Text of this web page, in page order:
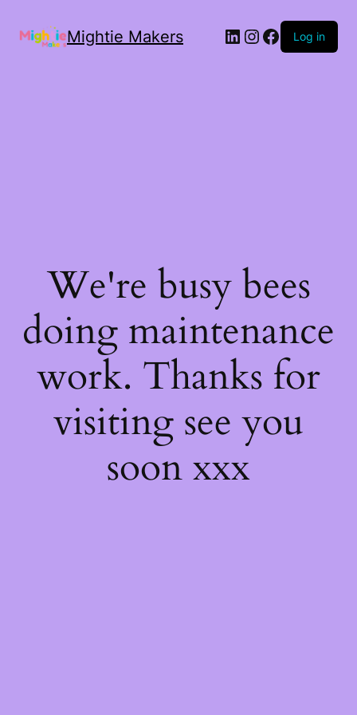
Mightie Makers Log in
We're busy bees
doing maintenance
work. Thanks for
visiting see you
soon xxx